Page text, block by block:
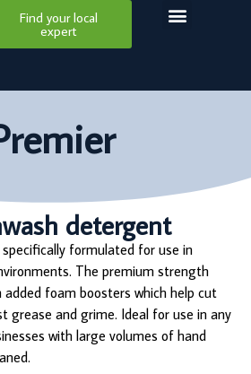
Find your local
expert
detergent
formulated for use in
The premium strength
foam boosters which help cut
grease and grime. Ideal for use in any
with large volumes of hand